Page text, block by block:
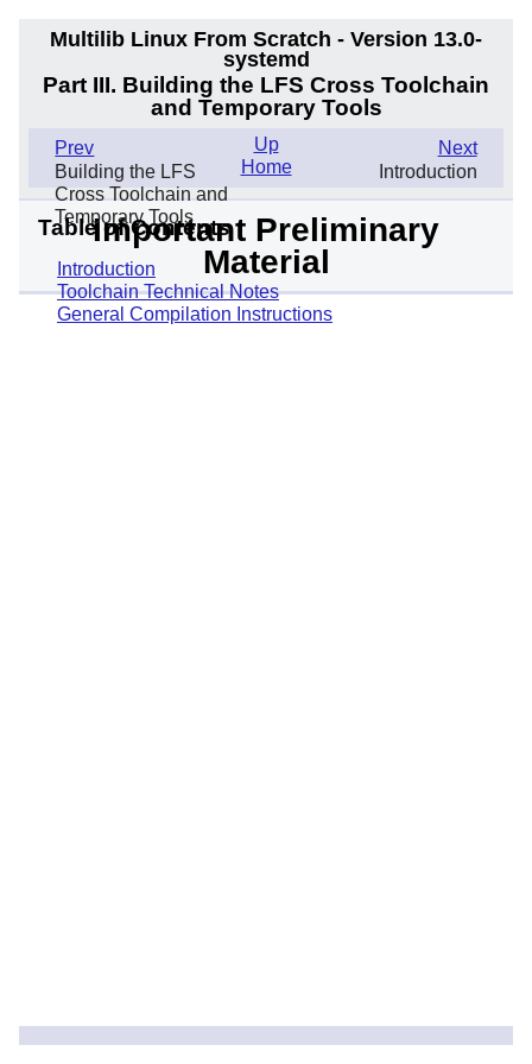
Multilib Linux From Scratch - Version 13.0-
systemd
Part III. Building the LFS Cross Toolchain
and Temporary Tools
Prev
Building the LFS
Cross Toolchain and
Temporary Tools
Next
Introduction
Up
Home
Important Preliminary
Material
Table of Contents
Introduction
Toolchain Technical Notes
General Compilation Instructions